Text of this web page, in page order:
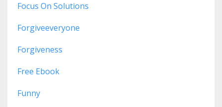
Focus On Solutions
Forgiveeveryone
Forgiveness
Free Ebook
Funny